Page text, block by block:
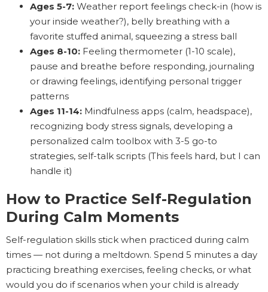
Ages 5-7: Weather report feelings check-in (how is
your inside weather?), belly breathing with a
favorite stuffed animal, squeezing a stress ball
Ages 8-10: Feeling thermometer (1-10 scale),
pause and breathe before responding, journaling
or drawing feelings, identifying personal trigger
patterns
Ages 11-14: Mindfulness apps (calm, headspace),
recognizing body stress signals, developing a
personalized calm toolbox with 3-5 go-to
strategies, self-talk scripts (This feels hard, but I can
handle it)
How to Practice Self-Regulation
During Calm Moments
Self-regulation skills stick when practiced during calm
times — not during a meltdown. Spend 5 minutes a day
practicing breathing exercises, feeling checks, or what
would you do if scenarios when your child is already